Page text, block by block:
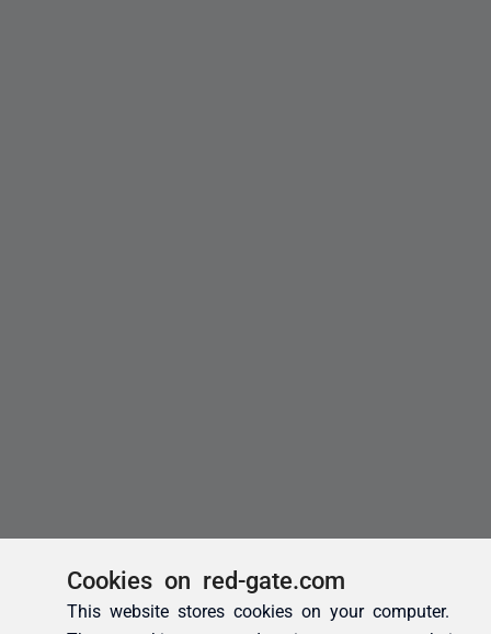
Cookies on red-gate.com
This website stores cookies on your computer.